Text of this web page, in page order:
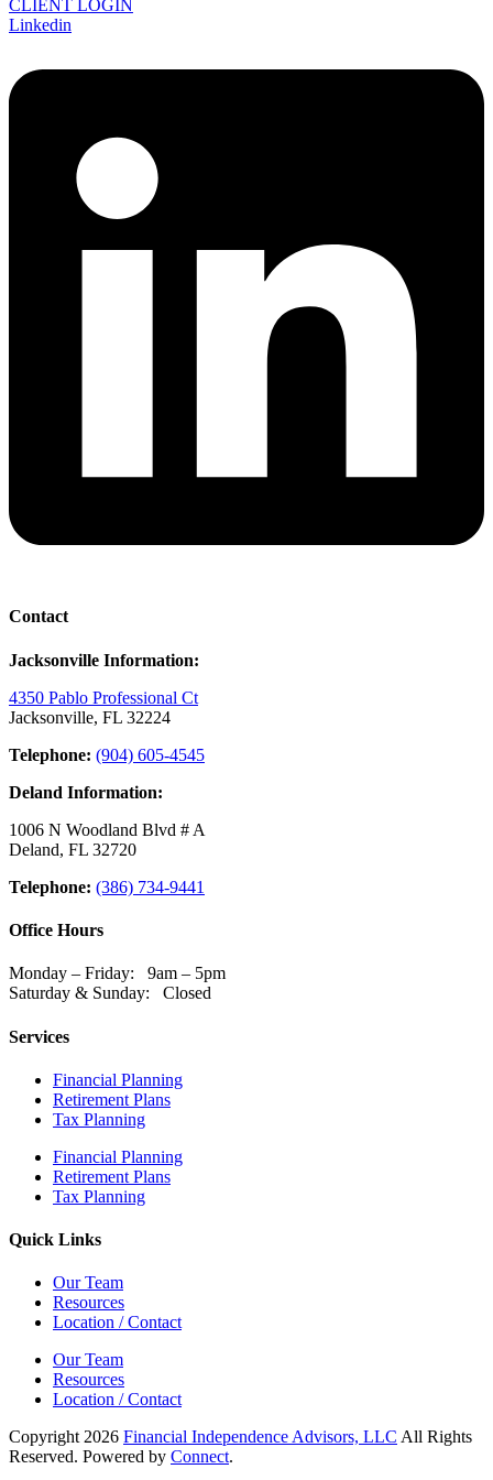
CLIENT LOGIN
Linkedin
Contact
Jacksonville Information:
4350 Pablo Professional Ct
Jacksonville, FL 32224
Telephone: (904) 605-4545
Deland Information:
1006 N Woodland Blvd # A
Deland, FL 32720
Telephone: (386) 734-9441
Office Hours
Monday – Friday: 9am – 5pm
Saturday & Sunday: Closed
Services
Financial Planning
Retirement Plans
Tax Planning
Financial Planning
Retirement Plans
Tax Planning
Quick Links
Our Team
Resources
Location / Contact
Our Team
Resources
Location / Contact
Copyright 2026 Financial Independence Advisors, LLC All Rights
Reserved. Powered by Connect.